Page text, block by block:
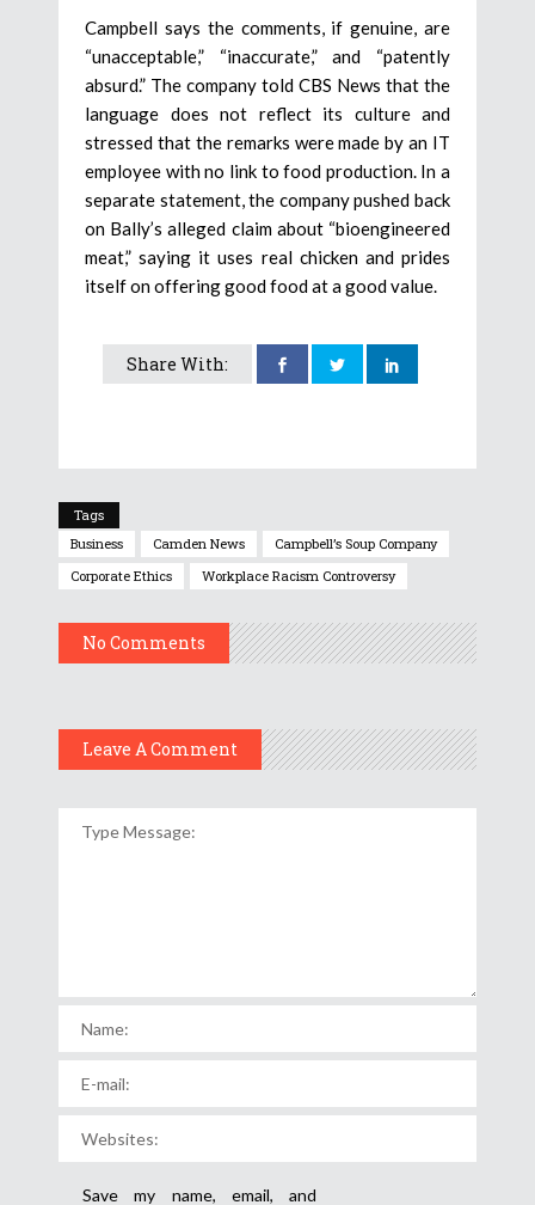
Campbell says the comments, if genuine, are
“unacceptable,” “inaccurate,” and “patently
absurd.” The company told CBS News that the
language does not reflect its culture and
stressed that the remarks were made by an IT
employee with no link to food production. In a
separate statement, the company pushed back
on Bally’s alleged claim about “bioengineered
meat,” saying it uses real chicken and prides
itself on offering good food at a good value.
Share With:
Tags
Business
Camden News
Campbell’s Soup Company
Corporate Ethics
Workplace Racism Controversy
No Comments
Leave A Comment
Save my name, email, and